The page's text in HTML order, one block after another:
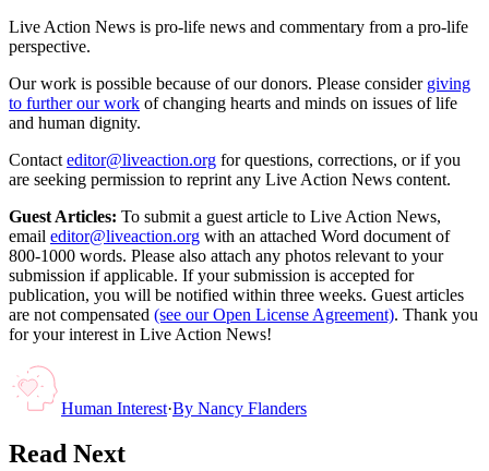
Live Action News is pro-life news and commentary from a pro-life
perspective.
Our work is possible because of our donors. Please consider giving
to further our work of changing hearts and minds on issues of life
and human dignity.
Contact editor@liveaction.org for questions, corrections, or if you
are seeking permission to reprint any Live Action News content.
Guest Articles: To submit a guest article to Live Action News,
email editor@liveaction.org with an attached Word document of
800-1000 words. Please also attach any photos relevant to your
submission if applicable. If your submission is accepted for
publication, you will be notified within three weeks. Guest articles
are not compensated (see our Open License Agreement). Thank you
for your interest in Live Action News!
Human Interest·By Nancy Flanders
Read Next